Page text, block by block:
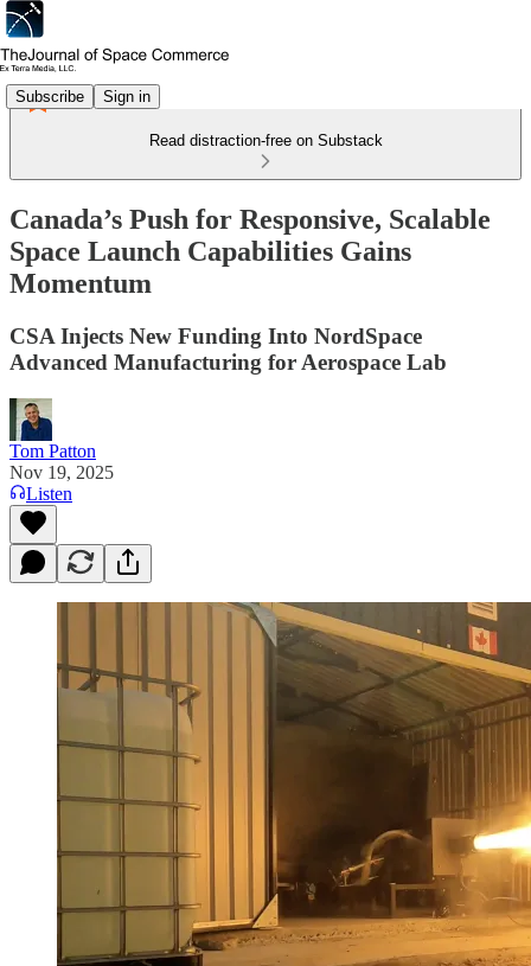
Subscribe Sign in
Read distraction-free on Substack
Canada’s Push for Responsive, Scalable
Space Launch Capabilities Gains
Momentum
CSA Injects New Funding Into NordSpace
Advanced Manufacturing for Aerospace Lab
Tom Patton
Nov 19, 2025
Listen